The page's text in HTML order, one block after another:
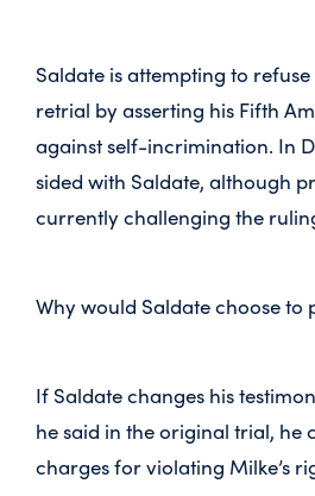
Saldate is attempting to refuse
retrial by asserting his Fifth
against self-incrimination. In
sided with Saldate, although
currently challenging the
Why would Saldate choose to
If Saldate changes his
he said in the original trial, he
charges for violating Milke’s